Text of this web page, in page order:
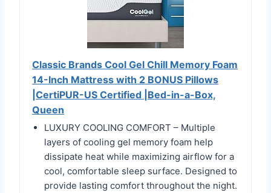
Classic Brands Cool Gel Chill Memory Foam
14-Inch Mattress with 2 BONUS Pillows
|CertiPUR-US Certified |Bed-in-a-Box,
Queen
LUXURY COOLING COMFORT – Multiple
layers of cooling gel memory foam help
dissipate heat while maximizing airflow for a
cool, comfortable sleep surface. Designed to
provide lasting comfort throughout the night.